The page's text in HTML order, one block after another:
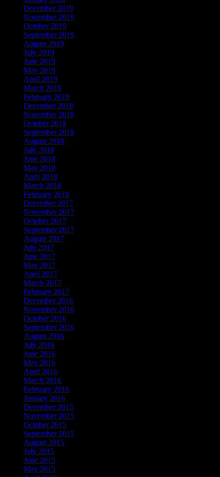
December 2019
November 2019
October 2019
September 2019
August 2019
July 2019
June 2019
May 2019
April 2019
March 2019
February 2019
December 2018
November 2018
October 2018
September 2018
August 2018
July 2018
June 2018
May 2018
April 2018
March 2018
February 2018
December 2017
November 2017
October 2017
September 2017
August 2017
July 2017
June 2017
May 2017
April 2017
March 2017
February 2017
December 2016
November 2016
October 2016
September 2016
August 2016
July 2016
June 2016
May 2016
April 2016
March 2016
February 2016
January 2016
December 2015
November 2015
October 2015
September 2015
August 2015
July 2015
June 2015
May 2015